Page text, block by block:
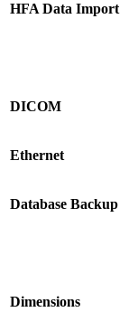
HFA Data Import
DICOM
Ethernet
Database Backup
Dimensions